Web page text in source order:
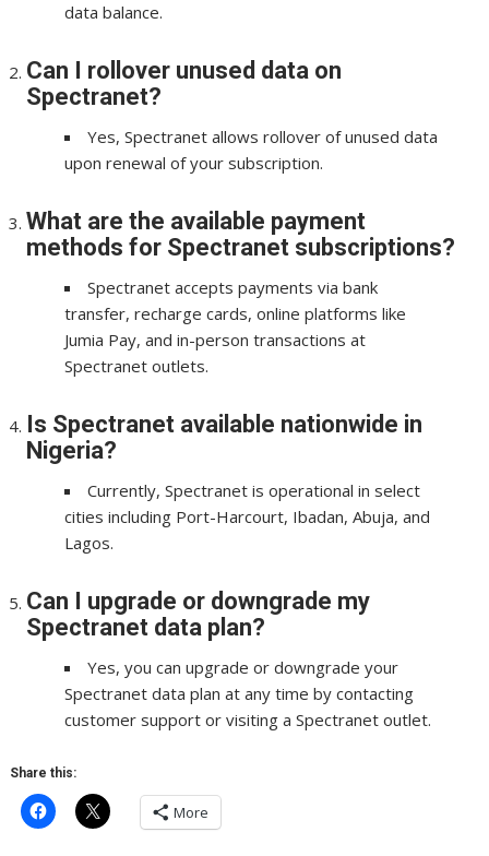
data balance.
Can I rollover unused data on
Spectranet?
Yes, Spectranet allows rollover of unused data
upon renewal of your subscription.
What are the available payment
methods for Spectranet subscriptions?
Spectranet accepts payments via bank
transfer, recharge cards, online platforms like
Jumia Pay, and in-person transactions at
Spectranet outlets.
Is Spectranet available nationwide in
Nigeria?
Currently, Spectranet is operational in select
cities including Port-Harcourt, Ibadan, Abuja, and
Lagos.
Can I upgrade or downgrade my
Spectranet data plan?
Yes, you can upgrade or downgrade your
Spectranet data plan at any time by contacting
customer support or visiting a Spectranet outlet.
Share this:
More